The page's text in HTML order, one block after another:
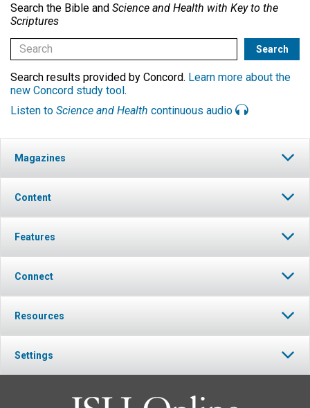
Search the Bible and Science and Health with Key to the
Scriptures
Search results provided by Concord. Learn more about the
new Concord study tool.
Listen to Science and Health continuous audio
Magazines
Content
Features
Connect
Resources
Settings